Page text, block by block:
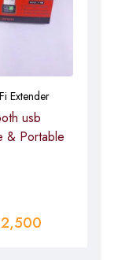
Extender
usb
& Portable
2,500